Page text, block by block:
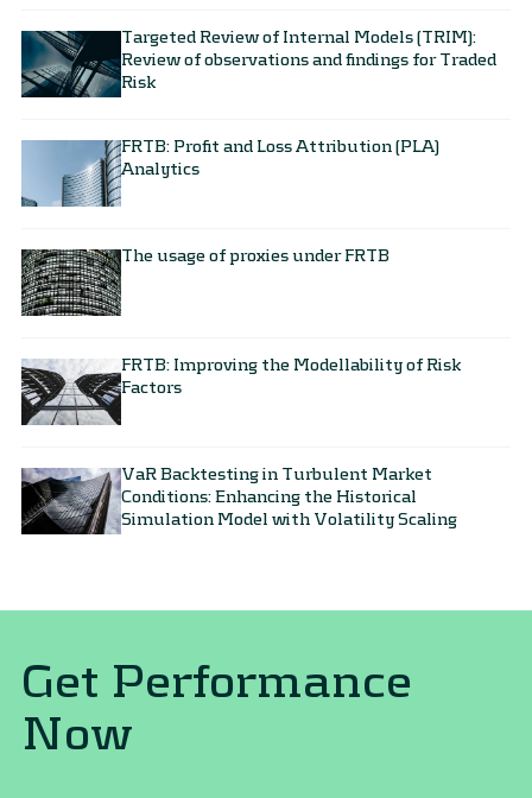
Targeted Review of Internal Models (TRIM):
Review of observations and findings for Traded
Risk
FRTB: Profit and Loss Attribution (PLA)
Analytics
The usage of proxies under FRTB
FRTB: Improving the Modellability of Risk
Factors
VaR Backtesting in Turbulent Market
Conditions​: Enhancing the Historical
Simulation Model with Volatility Scaling​
Get Performance
Now